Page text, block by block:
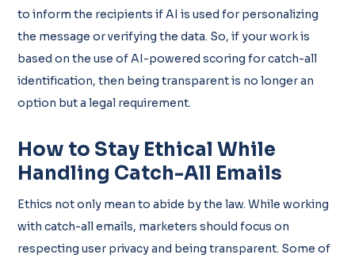
to inform the recipients if AI is used for personalizing
the message or verifying the data. So, if your work is
based on the use of AI-powered scoring for catch-all
identification, then being transparent is no longer an
option but a legal requirement.
How to Stay Ethical While
Handling Catch-All Emails
Ethics not only mean to abide by the law. While working
with catch-all emails, marketers should focus on
respecting user privacy and being transparent. Some of